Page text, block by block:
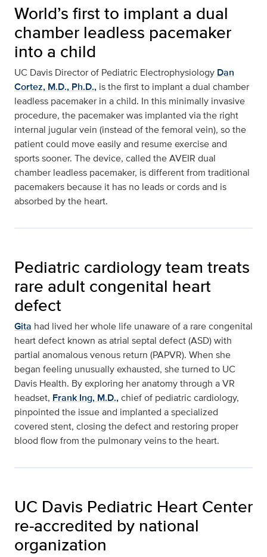
World’s first to implant a dual
chamber leadless pacemaker
into a child
UC Davis Director of Pediatric Electrophysiology Dan
Cortez, M.D., Ph.D., is the first to implant a dual chamber
leadless pacemaker in a child. In this minimally invasive
procedure, the pacemaker was implanted via the right
internal jugular vein (instead of the femoral vein), so the
patient could move easily and resume exercise and
sports sooner. The device, called the AVEIR dual
chamber leadless pacemaker, is different from traditional
pacemakers because it has no leads or cords and is
absorbed by the heart.
Pediatric cardiology team treats
rare adult congenital heart
defect
Gita had lived her whole life unaware of a rare congenital
heart defect known as atrial septal defect (ASD) with
partial anomalous venous return (PAPVR). When she
began feeling unusually exhausted, she turned to UC
Davis Health. By exploring her anatomy through a VR
headset, Frank Ing, M.D.,chief of pediatric cardiology,
pinpointed the issue and implanted a specialized
covered stent, closing the defect and restoring proper
blood flow from the pulmonary veins to the heart.
UC Davis Pediatric Heart Center
re-accredited by national
organization